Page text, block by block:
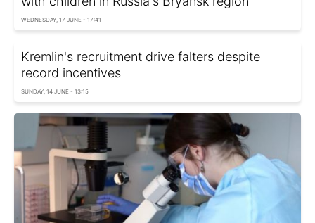
WEDNESDAY, 17 JUNE - 17:41
Kremlin's recruitment drive falters despite
record incentives
SUNDAY, 14 JUNE - 13:15